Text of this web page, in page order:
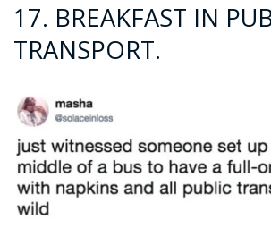
17. BREAKFAST IN
TRANSPORT.